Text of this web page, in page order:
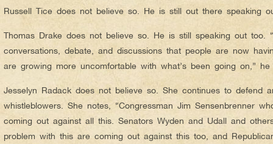
Russell Tice does not believe so. He is still out there speaking
Thomas Drake does not believe so. He is still speaking out too.
conversations, debate, and discussions that people are now
are growing more uncomfortable with what’s been going on,” he
Jesselyn Radack does not believe so. She continues to defend
whistleblowers. She notes, “Congressman Jim Sensenbrenner
coming out against all this. Senators Wyden and Udall and
problem with this are coming out against this too, and